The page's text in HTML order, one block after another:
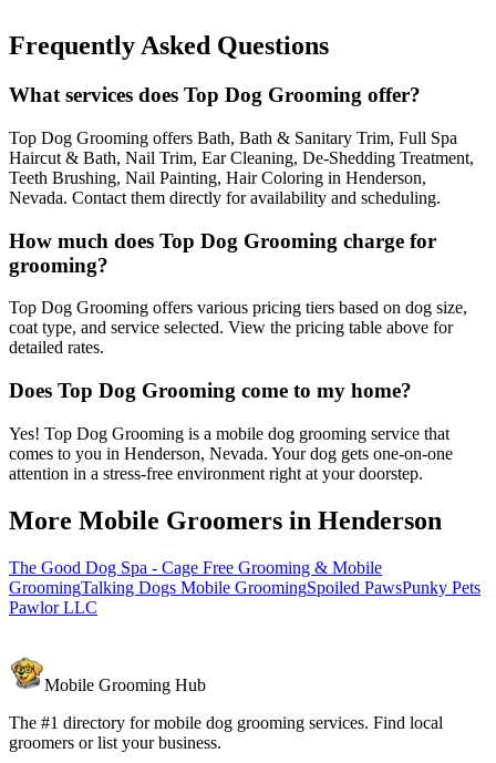
Frequently Asked Questions
What services does Top Dog Grooming offer?
Top Dog Grooming offers Bath, Bath & Sanitary Trim, Full Spa
Haircut & Bath, Nail Trim, Ear Cleaning, De-Shedding Treatment,
Teeth Brushing, Nail Painting, Hair Coloring in Henderson,
Nevada. Contact them directly for availability and scheduling.
How much does Top Dog Grooming charge for
grooming?
Top Dog Grooming offers various pricing tiers based on dog size,
coat type, and service selected. View the pricing table above for
detailed rates.
Does Top Dog Grooming come to my home?
Yes! Top Dog Grooming is a mobile dog grooming service that
comes to you in Henderson, Nevada. Your dog gets one-on-one
attention in a stress-free environment right at your doorstep.
More Mobile Groomers in Henderson
The Good Dog Spa - Cage Free Grooming & Mobile
GroomingTalking Dogs Mobile GroomingSpoiled PawsPunky Pets
Pawlor LLC
Mobile Grooming Hub
The #1 directory for mobile dog grooming services. Find local
groomers or list your business.